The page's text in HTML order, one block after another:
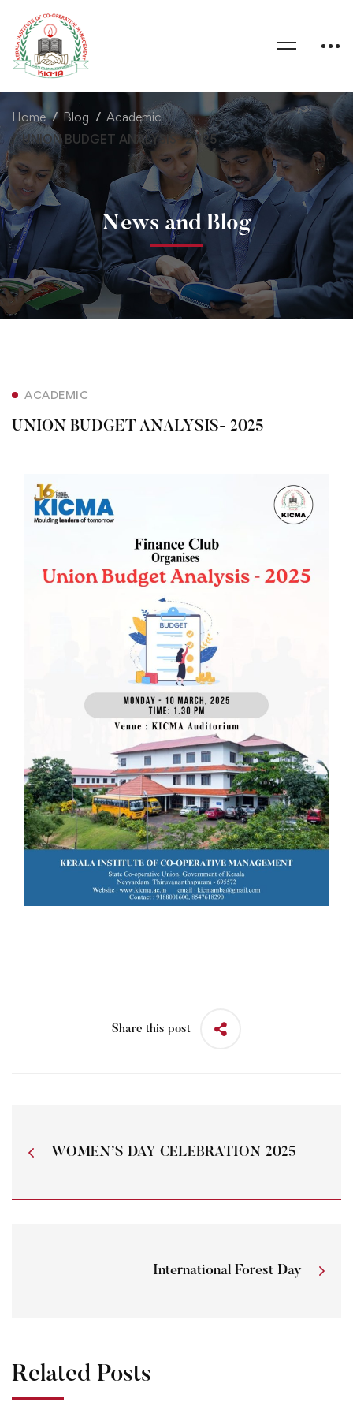
Home Blog
Academic
UNION BUDGET ANALYSIS- 2025
News and Blog
ACADEMIC
UNION BUDGET ANALYSIS- 2025
Share this post
WOMEN’S DAY CELEBRATION 2025
International Forest Day
Related Posts